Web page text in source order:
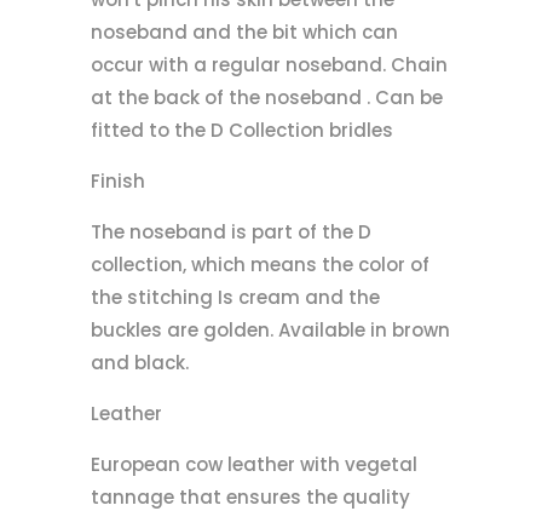
noseband and the bit which can
occur with a regular noseband. Chain
at the back of the noseband . Can be
fitted to the D Collection bridles
Finish
The noseband is part of the D
collection, which means the color of
the stitching Is cream and the
buckles are golden. Available in brown
and black.
Leather
European cow leather with vegetal
tannage that ensures the quality